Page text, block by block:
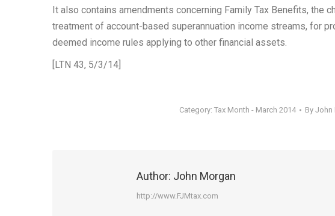
It also contains amendments concerning Family Tax Benefits, the
treatment of account-based superannuation income streams, for
deemed income rules applying to other financial assets.
[LTN 43, 5/3/14]
Category: Tax Month - March 2014 By John
Author: John Morgan
http://www.FJMtax.com